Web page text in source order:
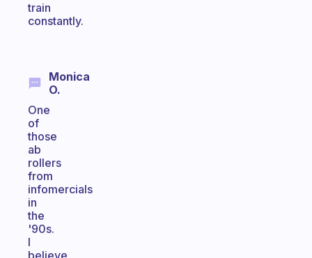
train
constantly.
Monica
O.
One
of
those
ab
rollers
from
infomercials
in
the
'90s.
I
believe